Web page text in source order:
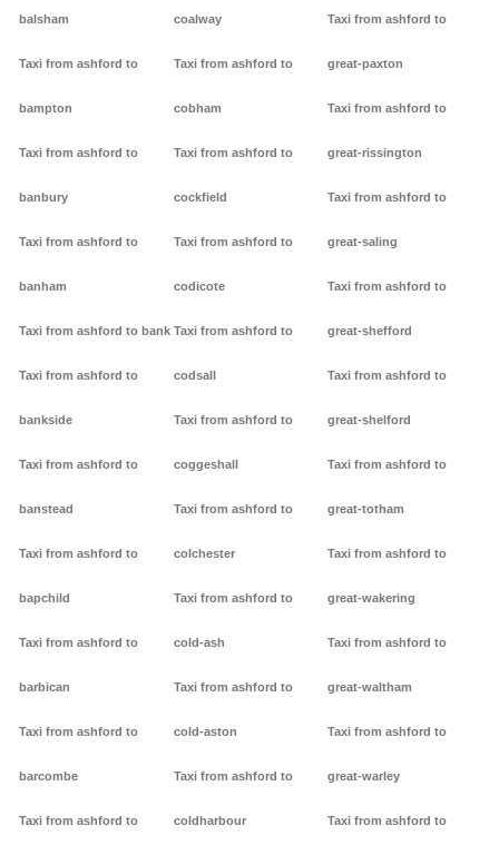
balsham
Taxi from ashford to
bampton
Taxi from ashford to
banbury
Taxi from ashford to
banham
Taxi from ashford to bank
Taxi from ashford to
bankside
Taxi from ashford to
banstead
Taxi from ashford to
bapchild
Taxi from ashford to
barbican
Taxi from ashford to
barcombe
Taxi from ashford to
coalway
Taxi from ashford to
cobham
Taxi from ashford to
cockfield
Taxi from ashford to
codicote
Taxi from ashford to
codsall
Taxi from ashford to
coggeshall
Taxi from ashford to
colchester
Taxi from ashford to
cold-ash
Taxi from ashford to
cold-aston
Taxi from ashford to
coldharbour
Taxi from ashford to
great-paxton
Taxi from ashford to
great-rissington
Taxi from ashford to
great-saling
Taxi from ashford to
great-shefford
Taxi from ashford to
great-shelford
Taxi from ashford to
great-totham
Taxi from ashford to
great-wakering
Taxi from ashford to
great-waltham
Taxi from ashford to
great-warley
Taxi from ashford to